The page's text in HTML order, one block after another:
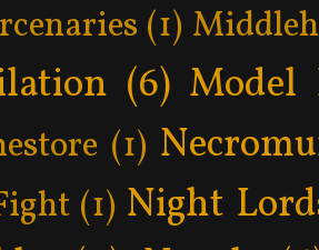
(1)
(6) Model
(1)
(1) Night